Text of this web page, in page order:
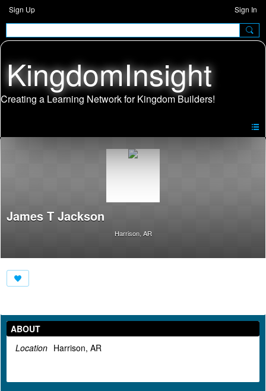
Sign Up Sign In
KingdomInsight
James T Jackson
Harrison, AR
ABOUT
Location Harrison, AR